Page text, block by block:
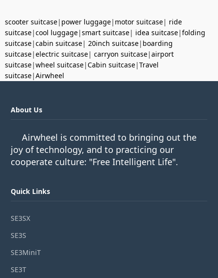
scooter suitcase| power luggage| motor suitcase| ride
suitcase|cool luggage|smart suitcase| idea suitcase|folding
suitcase|cabin suitcase| 20inch suitcase| boarding
suitcase|electric suitcase| carryon suitcase|airport
suitcase|wheel suitcase|Cabin suitcase|Travel
suitcase|Airwheel
About Us
Airwheel is committed to bringing out the
joy of technology, and to practicing our
cooperate culture: "Free Intelligent Life".
Quick Links
SE3SX
SE3S
SE3MiniT
SE3T